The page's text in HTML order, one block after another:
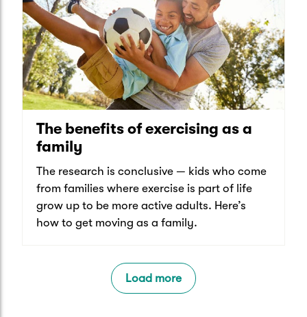
The benefits of exercising as a
family
The research is conclusive — kids who come
from families where exercise is part of life
grow up to be more active adults. Here’s
how to get moving as a family.
Load more